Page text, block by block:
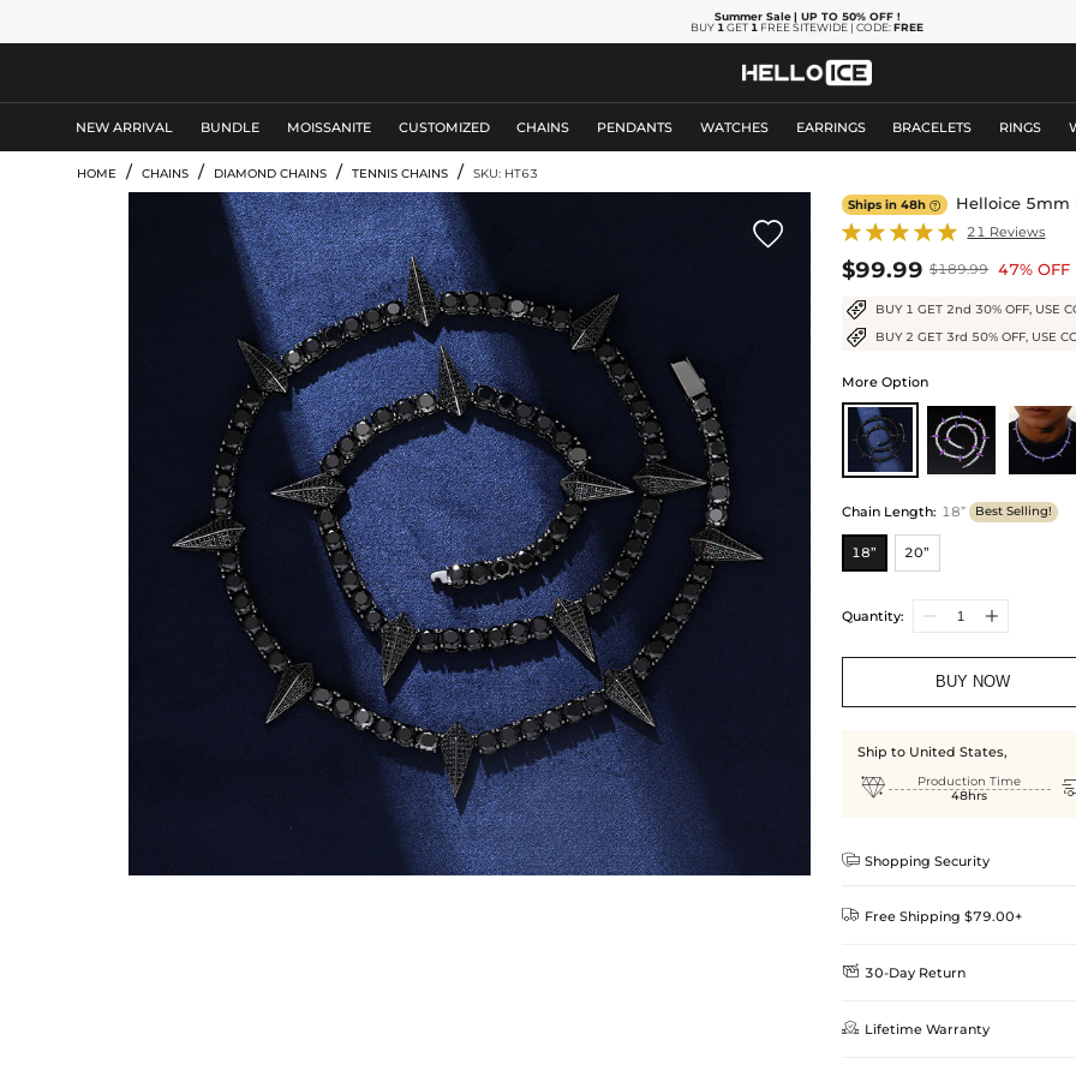
Summer Sale | UP TO 50% OFF!
BUY 1 GET 1 FREE SITEWIDE | CODE:FREE
NEW ARRIVAL BUNDLE MOISSANITE CUSTOMIZED CHAINS PENDANTS WATCHES EARRINGS BRACELETS RINGS
HOME / CHAINS / DIAMOND CHAINS / TENNIS CHAINS / SKU: HT63

Ships in 48h Helloice 5mm
21 Reviews
$99.99 $189.99 47% OFF
BUY 1 GET 2nd 30% OFF, USE
BUY 2 GET 3rd 50% OFF, USE
More Option
Chain Length: 18” Best Selling!
18” 20”
Quantity:
BUY NOW
Ship to United States,

Production Time
48hrs
 Shopping Security
 Free Shipping $79.00+
Delivery Time = Processing Time +
Method
 30-Day Return
We want you to feel
we offer an easy 30-day return
 Lifetime Warranty